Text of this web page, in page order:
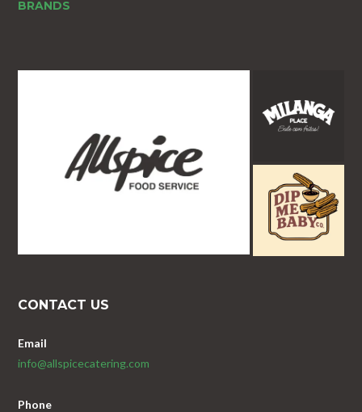
BRANDS
CONTACT US
Email
info@allspicecatering.com
Phone